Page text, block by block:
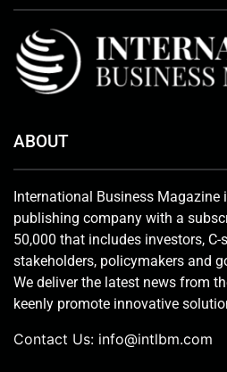
ABOUT
International Business Magazine
publishing company with a
50,000 that includes investors, C-
stakeholders, policymakers and
We deliver the latest news from
keenly promote innovative
Contact Us: info@intlbm.com